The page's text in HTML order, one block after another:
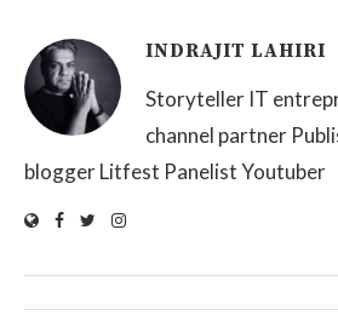
INDRAJIT LAHIRI
Storyteller IT
channel partner
blogger Litfest Panelist Youtuber